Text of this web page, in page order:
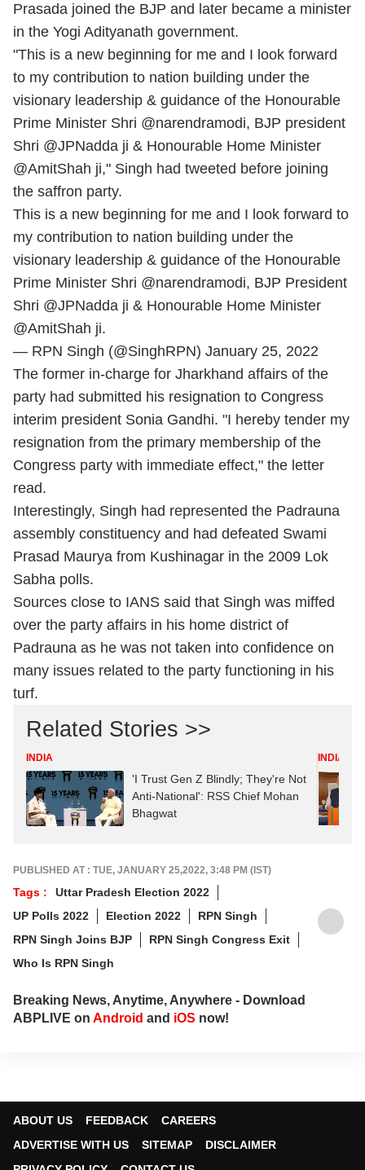
Prasada joined the BJP and later became a minister
in the Yogi Adityanath government.
"This is a new beginning for me and I look forward
to my contribution to nation building under the
visionary leadership & guidance of the Honourable
Prime Minister Shri @narendramodi, BJP president
Shri @JPNadda ji & Honourable Home Minister
@AmitShah ji," Singh had tweeted before joining
the saffron party.
This is a new beginning for me and I look forward to
my contribution to nation building under the
visionary leadership & guidance of the Honourable
Prime Minister Shri @narendramodi, BJP President
Shri @JPNadda ji & Honourable Home Minister
@AmitShah ji.
— RPN Singh (@SinghRPN) January 25, 2022
The former in-charge for Jharkhand affairs of the
party had submitted his resignation to Congress
interim president Sonia Gandhi. "I hereby tender my
resignation from the primary membership of the
Congress party with immediate effect," the letter
read.
Interestingly, Singh had represented the Padrauna
assembly constituency and had defeated Swami
Prasad Maurya from Kushinagar in the 2009 Lok
Sabha polls.
Sources close to IANS said that Singh was miffed
over the party affairs in his home district of
Padrauna as he was not taken into confidence on
many issues related to the party functioning in his
turf.
Related Stories >>
INDIA
'I Trust Gen Z Blindly; They're Not
Anti-National': RSS Chief Mohan
Bhagwat
INDIA
PUBLISHED AT : TUE, JANUARY 25,2022, 3:48 PM (IST)
Tags :
Uttar Pradesh Election 2022
UP Polls 2022
Election 2022
RPN Singh
RPN Singh Joins BJP
RPN Singh Congress Exit
Who Is RPN Singh
Breaking News, Anytime, Anywhere - Download
ABPLIVE on Android and iOS now!
ABOUT US FEEDBACK
CAREERS
ADVERTISE WITH US
SITEMAP
DISCLAIMER